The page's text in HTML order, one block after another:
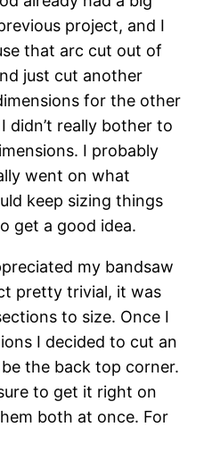
project, and I
that arc cut out of
just cut another
for the other
didn’t really bother to
I probably
went on what
keep sizing things
get a good idea.
my bandsaw
pretty trivial, it was
to size. Once I
I decided to cut an
the back top corner.
to get it right on
both at once. For